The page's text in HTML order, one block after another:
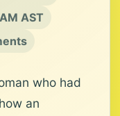
AST
who had
an